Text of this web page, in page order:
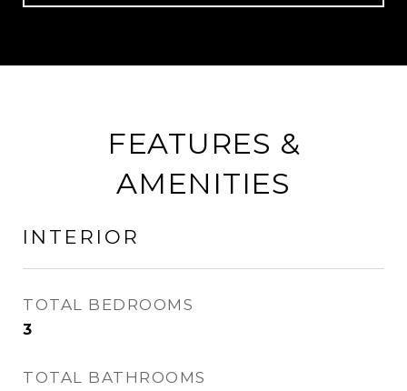
FEATURES &
AMENITIES
INTERIOR
TOTAL BEDROOMS
3
TOTAL BATHROOMS